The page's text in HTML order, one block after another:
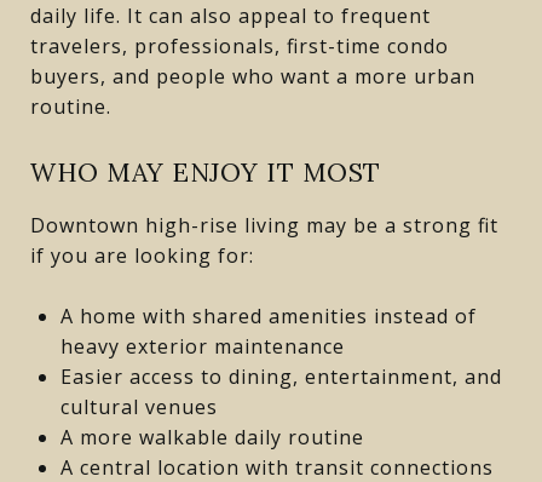
daily life. It can also appeal to frequent
travelers, professionals, first-time condo
buyers, and people who want a more urban
routine.
WHO MAY ENJOY IT MOST
Downtown high-rise living may be a strong fit
if you are looking for:
A home with shared amenities instead of
heavy exterior maintenance
Easier access to dining, entertainment, and
cultural venues
A more walkable daily routine
A central location with transit connections